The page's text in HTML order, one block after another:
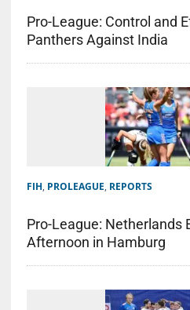
Pro-League: Control and
Panthers Against India
FIH, PROLEAGUE, REPORTS
Pro-League: Netherlands
Afternoon in Hamburg